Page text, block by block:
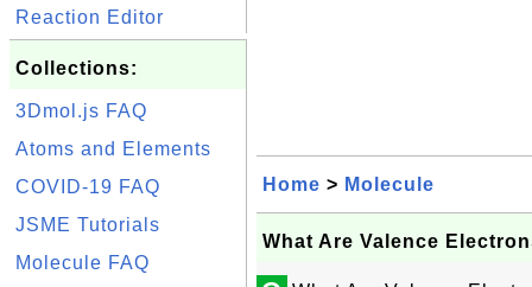
Reaction Editor
Collections:
3Dmol.js FAQ
Atoms and Elements
COVID-19 FAQ
JSME Tutorials
Molecule FAQ
Home > Molecule
What Are Valence